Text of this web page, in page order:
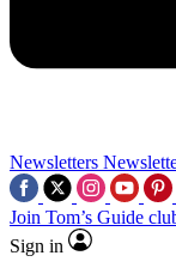
Newsletters
Join Tom’s Guide
Sign in